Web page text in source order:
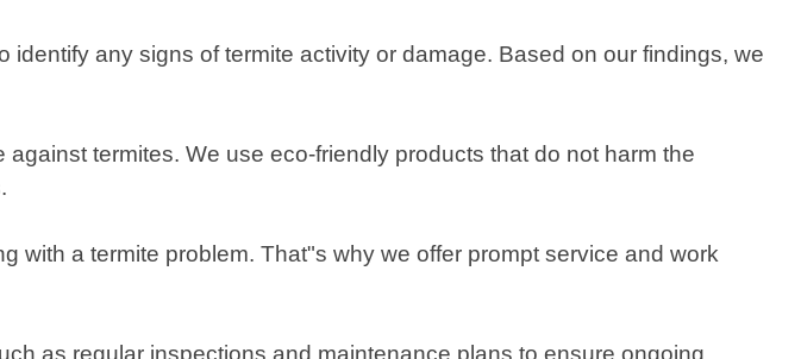
any signs of termite activity or damage. Based on our findings, we
termites. We use eco-friendly products that do not harm the
with a termite problem. That"s why we offer prompt service and work
as regular inspections and maintenance plans to ensure ongoing